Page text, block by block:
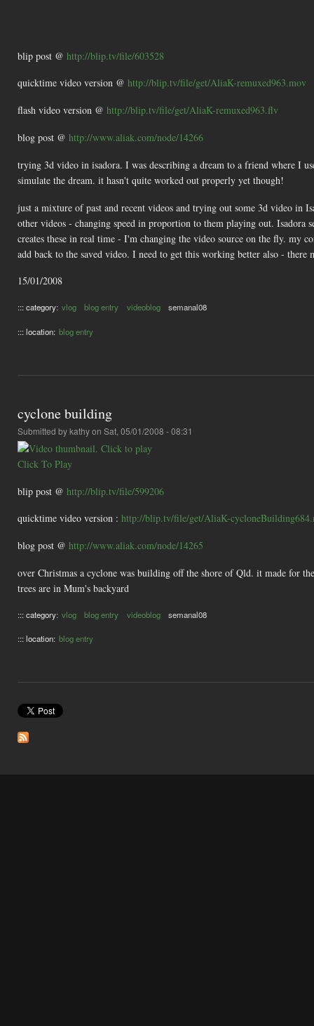
blip post @ http://blip.tv/file/603528
quicktime video version @ http://blip.tv/file/get/AliaK-remuxed963.mov
flash video version @ http://blip.tv/file/get/AliaK-remuxed963.flv
blog post @ http://www.aliak.com/node/14266
trying 3d video in isadora. I was describing a dream to a friend where I
simulate the dream. it hasn't quite worked out properly yet though!
just a mixture of past and recent videos and trying out some 3d video in
other videos - changing speed in proportion to them playing out.
creates these in real time - I'm changing the video source on the fly. my
add back to the saved video. I need to get this working better also - there
15/01/2008
::: category: vlog blog entry videoblog semanal08
::: location: blog entry
cyclone building
Submitted bykathyon Sat, 05/01/2008 - 08:31
Click To Play
blip post @ http://blip.tv/file/599206
quicktime video version : http://blip.tv/file/get/AliaK-
blog post @ http://www.aliak.com/node/14265
over Christmas a cyclone was building off the shore of Qld. it made for
trees are in Mum's backyard
::: category: vlog blog entry videoblog semanal08
::: location: blog entry